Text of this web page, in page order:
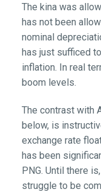
The kina was
has not been
nominal
has just sufficed
inflation. In real
boom levels.
The contrast with
below, is
exchange rate
has been
PNG. Until there
struggle to be